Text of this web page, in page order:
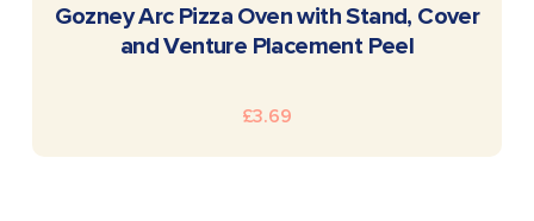
READ MORE
Gozney Arc Pizza Oven with Stand, Cover
and Venture Placement Peel
£3.69